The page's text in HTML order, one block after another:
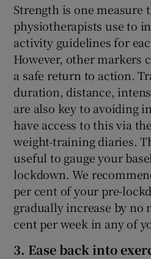
Strength is one measure
physiotherapists use to
activity guidelines for
However, other markers
a safe return to action.
duration, distance,
are also key to avoiding
have access to this via
weight-training diaries.
useful to gauge your
lockdown. We
per cent of your pre-
gradually increase by no
cent per week in any of
3. Ease back into